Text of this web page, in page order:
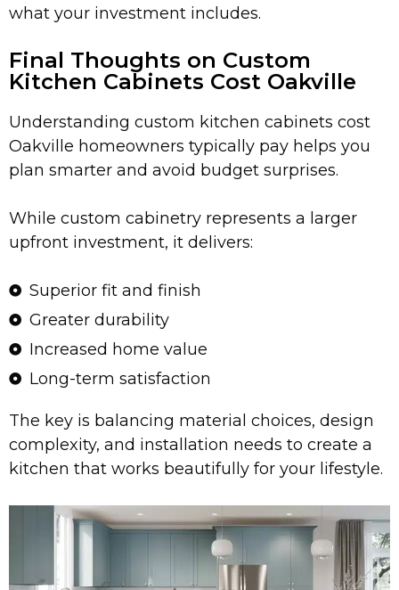
what your investment includes.
Final Thoughts on Custom
Kitchen Cabinets Cost Oakville
Understanding custom kitchen cabinets cost
Oakville homeowners typically pay helps you
plan smarter and avoid budget surprises.
While custom cabinetry represents a larger
upfront investment, it delivers:
Superior fit and finish
Greater durability
Increased home value
Long-term satisfaction
The key is balancing material choices, design
complexity, and installation needs to create a
kitchen that works beautifully for your lifestyle.